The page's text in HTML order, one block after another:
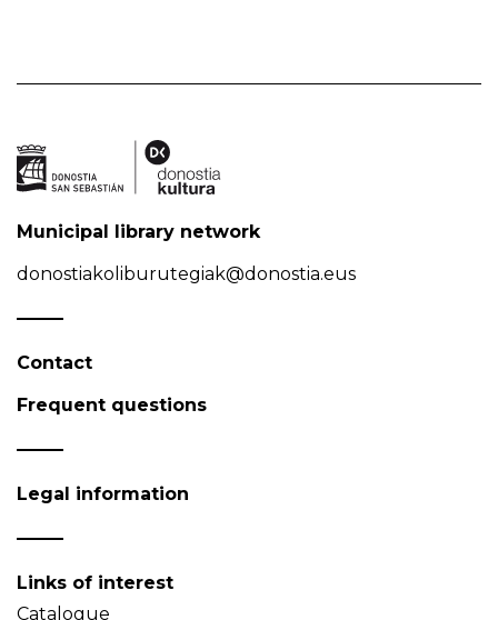
Municipal library network
donostiakoliburutegiak@donostia.eus
Contact
Frequent questions
Legal information
Links of interest
Catalogue